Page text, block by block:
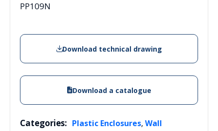
PP109N
Download technical drawing
Download a catalogue
Categories: Plastic Enclosures, Wall